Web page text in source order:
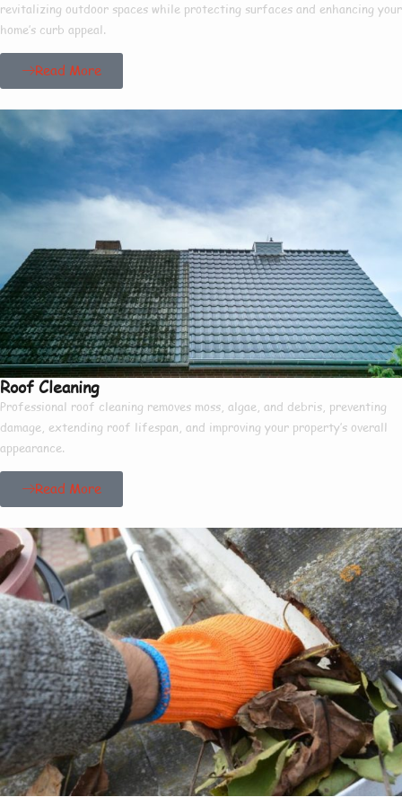
revitalizing outdoor spaces while protecting surfaces and enhancing your
home’s curb appeal.
Read More
Roof Cleaning
Professional roof cleaning removes moss, algae, and debris, preventing
damage, extending roof lifespan, and improving your property’s overall
appearance.
Read More